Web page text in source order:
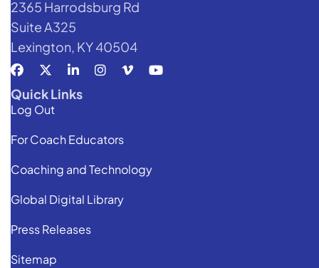
2365 Harrodsburg Rd
Suite A325
Lexington, KY 40504
Quick Links
Log Out
For Coach Educators
Coaching and Technology
Global Digital Library
Press Releases
Sitemap